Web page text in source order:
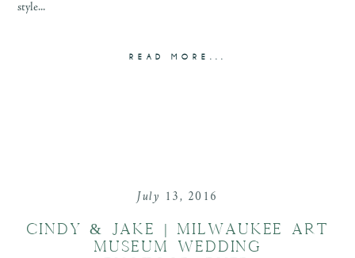
style...
READ MORE...
July 13, 2016
CINDY & JAKE | MILWAUKEE ART
MUSEUM WEDDING